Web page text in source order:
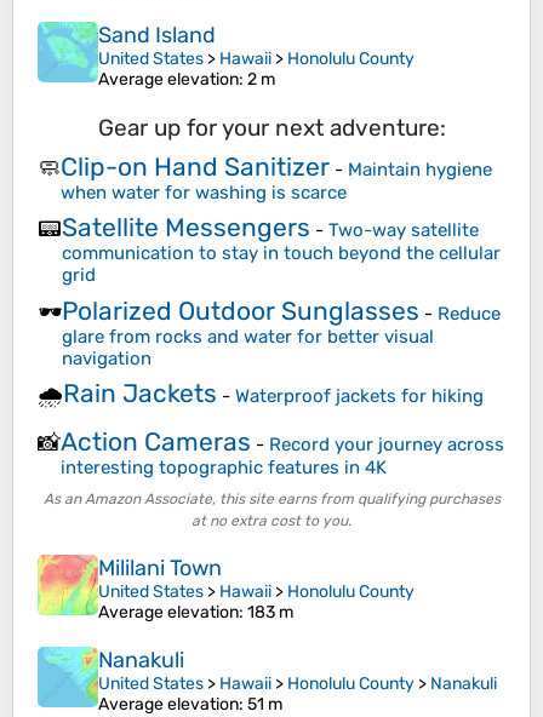
Sand Island
United States > Hawaii > Honolulu County
Average elevation: 2 m
Gear up for your next adventure:
🧼Clip-on Hand Sanitizer - Maintain hygiene
when water for washing is scarce
📟Satellite Messengers - Two-way satellite
communication to stay in touch beyond the cellular
grid
🕶️Polarized Outdoor Sunglasses - Reduce
glare from rocks and water for better visual
navigation
🌧️Rain Jackets - Waterproof jackets for hiking
📸Action Cameras - Record your journey across
interesting topographic features in 4K
As an Amazon Associate, this site earns from qualifying purchases
at no extra cost to you.
Mililani Town
United States > Hawaii > Honolulu County
Average elevation: 183 m
Nanakuli
United States > Hawaii > Honolulu County > Nanakuli
Average elevation: 51 m